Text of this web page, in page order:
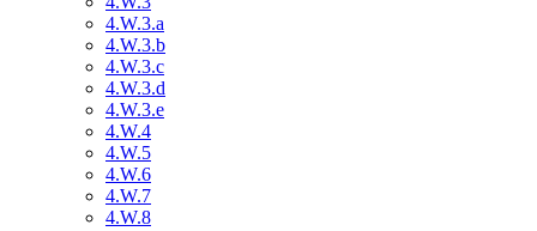
4.W.3.a
4.W.3.b
4.W.3.c
4.W.3.d
4.W.3.e
4.W.4
4.W.5
4.W.6
4.W.7
4.W.8